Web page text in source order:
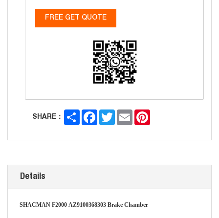
FREE GET QUOTE
SHARE：
Share Facebook
TwitterEmail
Details
SHACMAN F2000 AZ9100368303 Brake Chamber